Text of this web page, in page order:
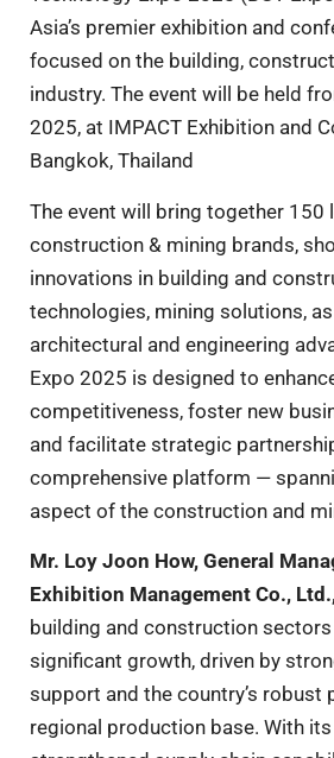
Asia’s premier exhibition and
focused on the building,
industry. The event will be held
2025, at IMPACT Exhibition and
Bangkok, Thailand
The event will bring together 150
construction & mining brands,
innovations in building and
technologies, mining solutions,
architectural and engineering
Expo 2025 is designed to
competitiveness, foster new
and facilitate strategic
comprehensive platform —
aspect of the construction and
Mr. Loy Joon How, General
Exhibition Management Co., Ltd .
building and construction
significant growth, driven by
support and the country’s robust
regional production base. With